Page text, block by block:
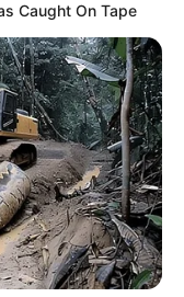
Caught On Tape